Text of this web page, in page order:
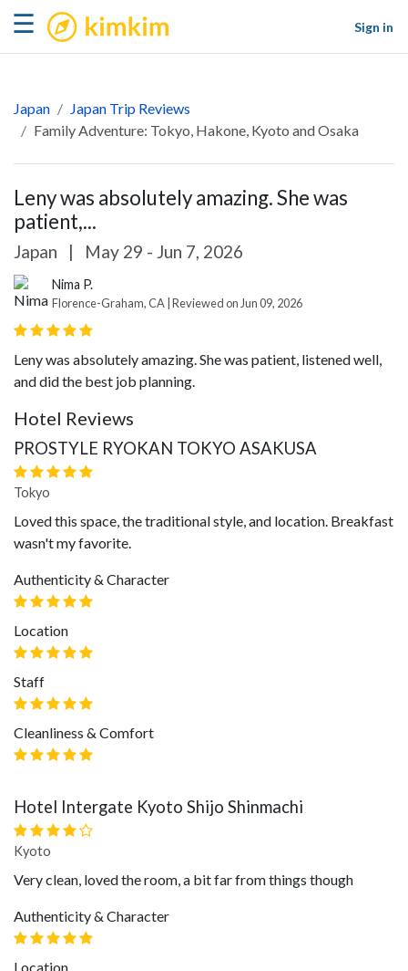
☰ kimkim
Sign in
Japan
Japan Trip Reviews
Family Adventure: Tokyo, Hakone, Kyoto and Osaka
Leny was absolutely amazing. She was
patient,...
Japan | May 29 - Jun 7, 2026
Nima P.
Florence-Graham, CA | Reviewed on Jun 09, 2026
Leny was absolutely amazing. She was patient, listened well,
and did the best job planning.
Hotel Reviews
PROSTYLE RYOKAN TOKYO ASAKUSA
Tokyo
Loved this space, the traditional style, and location. Breakfast
wasn't my favorite.
Authenticity & Character
Location
Staff
Cleanliness & Comfort
Hotel Intergate Kyoto Shijo Shinmachi
Kyoto
Very clean, loved the room, a bit far from things though
Authenticity & Character
Location